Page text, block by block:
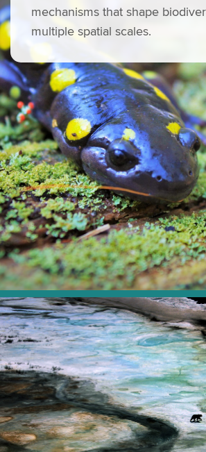
mechanisms that shape
multiple spatial scales.